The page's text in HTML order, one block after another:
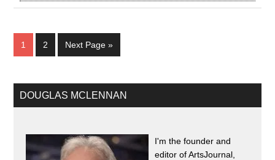
1 2 Next Page »
DOUGLAS MCLENNAN
I'm the founder and
editor of ArtsJournal,